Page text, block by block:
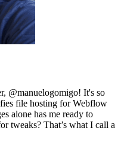
@manuelogomigo! It's so
file hosting for Webflow
alone has me ready to
tweaks? That’s what I call a